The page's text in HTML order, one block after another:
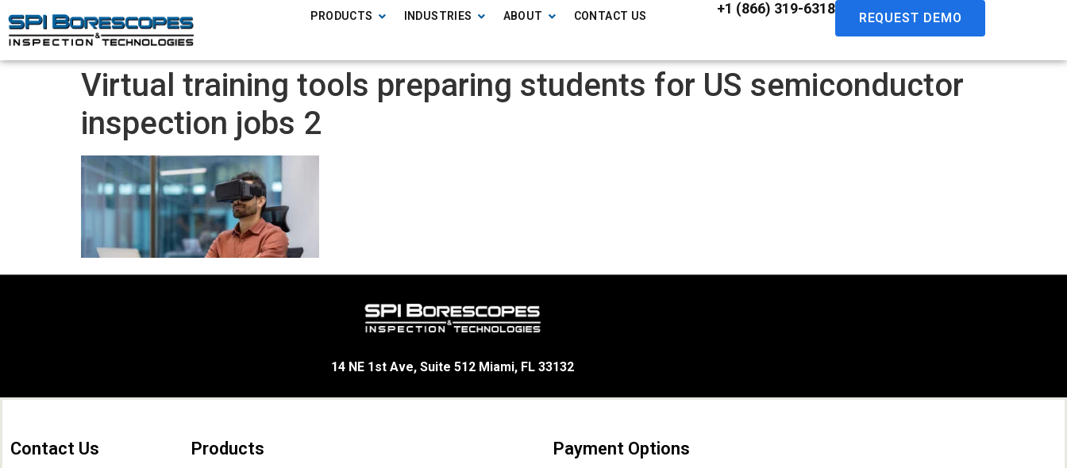
PRODUCTS INDUSTRIES ABOUT CONTACT US +1 (866) 319-6318
REQUEST DEMO
Virtual training tools preparing students for US semiconductor
inspection jobs 2
14 NE 1st Ave, Suite 512 Miami, FL 33132
Contact Us Products Payment Options